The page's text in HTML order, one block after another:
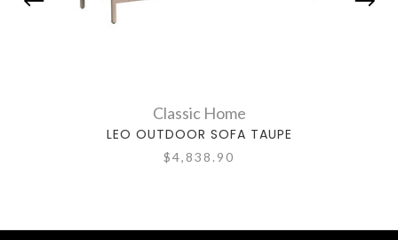
Classic Home
LEO OUTDOOR SOFA TAUPE
$4,838.90